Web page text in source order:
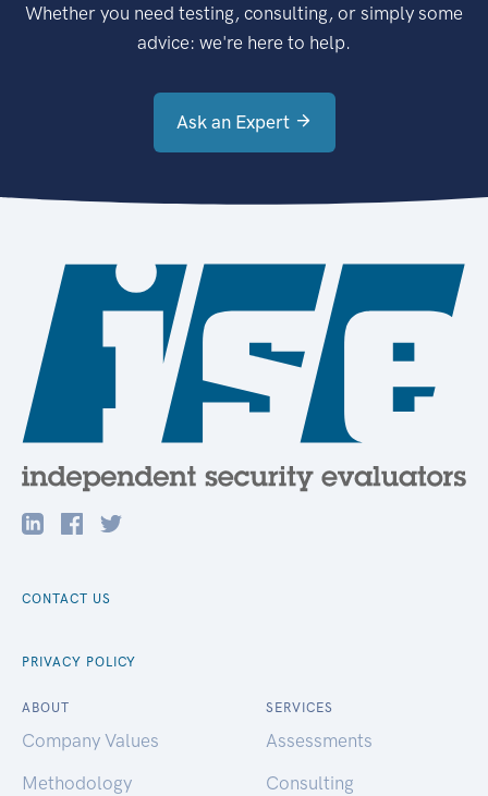
Whether you need testing, consulting, or simply some
advice: we're here to help.
Ask an Expert
CONTACT US
PRIVACY POLICY
ABOUT
Company Values
Methodology
SERVICES
Assessments
Consulting